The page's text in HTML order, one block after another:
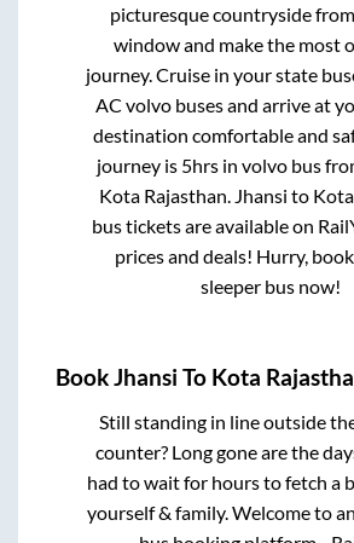
picturesque countryside
window and make the most
journey. Cruise in your state
AC volvo buses and arrive at
destination comfortable and
journey is 5hrs in volvo bus
Kota Rajasthan Jhansi to
bus tickets are available on
prices and deals! Hurry,
sleeper bus now!
BookJhansi To Kota
Still standing in line outside
counter? Long gone are the
had to wait for hours to fetch a
yourself & family. Welcome to